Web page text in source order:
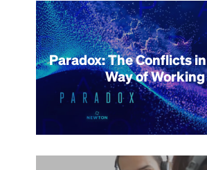
Paradox: The Conflicts
Way of Working